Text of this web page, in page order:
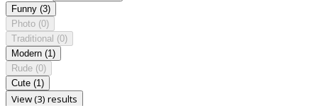
Funny (3)
Photo (0)
Traditional (0)
Modern (1)
Rude (0)
Cute (1)
View (3) results